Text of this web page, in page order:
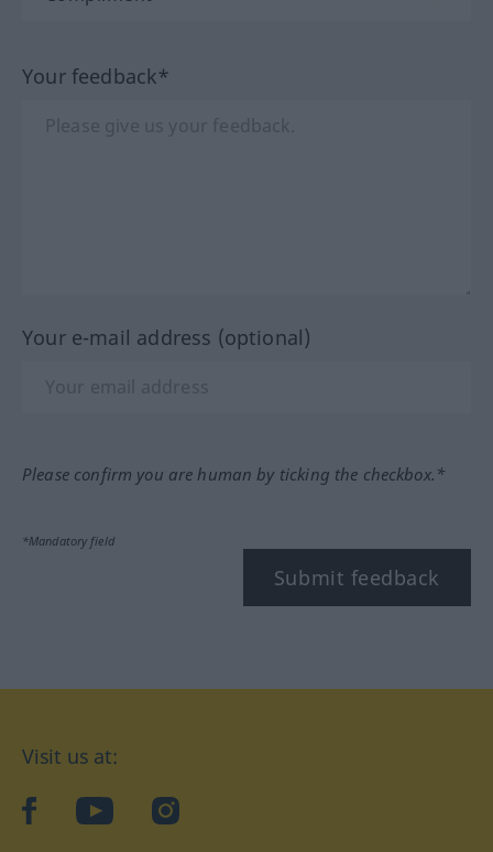
Your feedback*
Your e-mail address (optional)
Please confirm you are human by ticking the checkbox.*
*Mandatory field
Submit feedback
Visit us at:
facebookYouTubeInstagram